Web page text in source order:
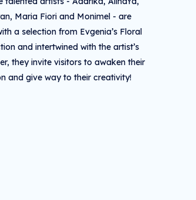
Maria Fiori and Monimel - are
a selection from Evgenia’s Floral
and intertwined with the artist’s
they invite visitors to awaken their
and give way to their creativity!